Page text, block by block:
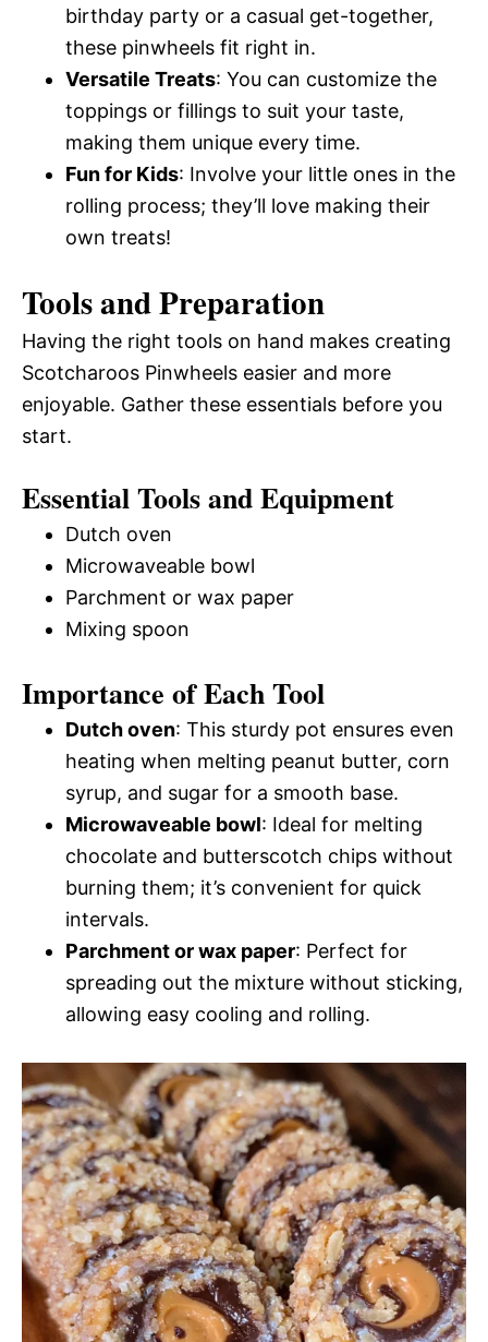
birthday party or a casual get-together,
these pinwheels fit right in.
Versatile Treats: You can customize the
toppings or fillings to suit your taste,
making them unique every time.
Fun for Kids: Involve your little ones in the
rolling process; they’ll love making their
own treats!
Tools and Preparation
Having the right tools on hand makes creating
Scotcharoos Pinwheels easier and more
enjoyable. Gather these essentials before you
start.
Essential Tools and Equipment
Dutch oven
Microwaveable bowl
Parchment or wax paper
Mixing spoon
Importance of Each Tool
Dutch oven: This sturdy pot ensures even
heating when melting peanut butter, corn
syrup, and sugar for a smooth base.
Microwaveable bowl: Ideal for melting
chocolate and butterscotch chips without
burning them; it’s convenient for quick
intervals.
Parchment or wax paper: Perfect for
spreading out the mixture without sticking,
allowing easy cooling and rolling.